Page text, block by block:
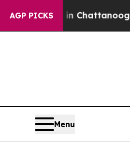
AGP PICKS
in Chattanooga.
Menu